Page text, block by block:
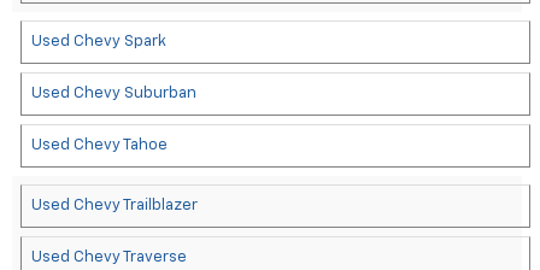
Used Chevy Spark
Used Chevy Suburban
Used Chevy Tahoe
Used Chevy Trailblazer
Used Chevy Traverse